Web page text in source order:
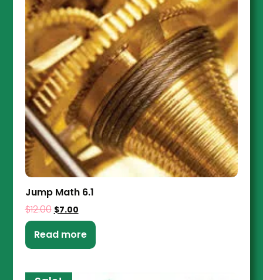
Jump Math 6.1
$12.00 $7.00
Read more